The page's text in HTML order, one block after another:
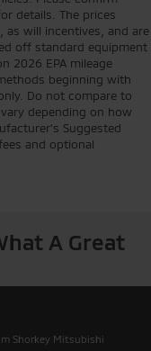
details. The prices
will incentives, and are
off standard equipment
2026 EPA mileage
beginning with
Do not compare to
depending on how
Suggested
and optional
A Great
Shorkey Mitsubishi